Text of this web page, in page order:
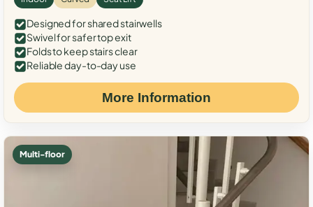
Designed for shared stairwells
Swivel for safer top exit
Folds to keep stairs clear
Reliable day-to-day use
More Information
Multi-floor